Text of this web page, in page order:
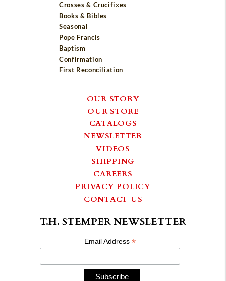
Crosses & Crucifixes
Books & Bibles
Seasonal
Pope Francis
Baptism
Confirmation
First Reconciliation
OUR STORY
OUR STORE
CATALOGS
NEWSLETTER
VIDEOS
SHIPPING
CAREERS
PRIVACY POLICY
CONTACT US
T.H. STEMPER NEWSLETTER
Email Address*